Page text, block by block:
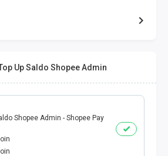
Up Saldo Shopee Admin
Shopee Admin - Shopee Pay